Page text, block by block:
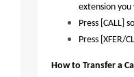
extension
Press [CALL]
Press [XFER/
How to Transfer a